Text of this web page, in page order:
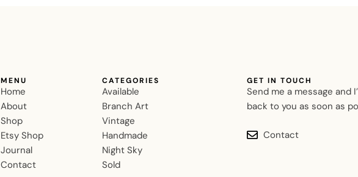
MENU
Home
About
Shop
Etsy Shop
Journal
Contact
CATEGORIES
Available
Branch Art
Vintage
Handmade
Night Sky
Sold
GET IN TOUCH
Send me a message and
back to you as soon as
Contact